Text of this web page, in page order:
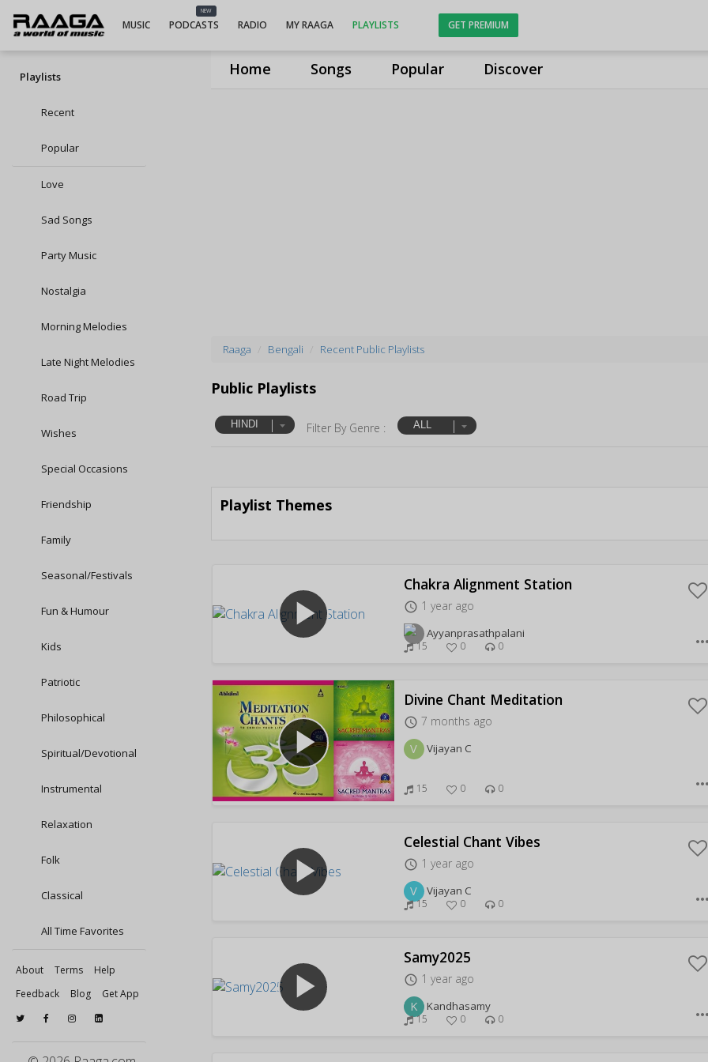
Home Songs Popular Discover
MUSIC
NEW
PODCASTS RADIO MY RAAGA PLAYLISTS GET PREMIUM
Playlists
Recent
Popular
Love
Sad Songs
Party Music
Nostalgia
Morning Melodies
Late Night Melodies
Road Trip
Wishes
Special Occasions
Friendship
Family
Seasonal/Festivals
Fun & Humour
Kids
Patriotic
Philosophical
Spiritual/Devotional
Instrumental
Relaxation
Folk
Classical
All Time Favorites
About Terms
Help
Feedback
Blog Get App
Raaga Bengali Recent Public Playlists
Public Playlists
HINDI Filter By Genre : ALL
Playlist Themes
play_arrow
Chakra Alignment Station
access_time 1 year ago
Ayyanprasathpalani
15 0 0 more_horiz
play_arrow
Divine Chant Meditation
access_time 7 months ago
V Vijayan C
15 0 0 more_horiz
play_arrow
Celestial Chant Vibes
access_time 1 year ago
V Vijayan C
15 0 0 more_horiz
play_arrow
Samy2025
access_time 1 year ago
K Kandhasamy
15 0 0 more_horiz